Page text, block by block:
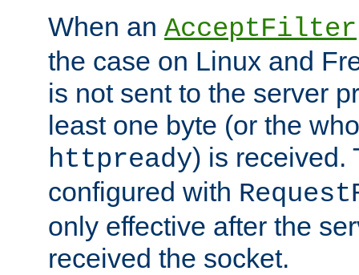
When an AcceptFilter
the case on Linux and
is not sent to the server
least one byte (or the
httpready) is received.
configured with
only effective after the
received the socket.